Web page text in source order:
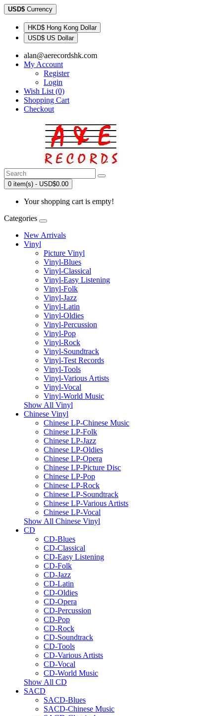
USD$ Currency
HKD$ Hong Kong Dollar
USD$ US Dollar
alan@aerecordshk.com
My Account
Register
Login
Wish List (0)
Shopping Cart
Checkout
0 item(s) - USD$0.00
Your shopping cart is empty!
Categories
New Arrivals
Vinyl
Picture Vinyl
Vinyl-Blues
Vinyl-Classical
Vinyl-Easy Listening
Vinyl-Folk
Vinyl-Jazz
Vinyl-Latin
Vinyl-Oldies
Vinyl-Percussion
Vinyl-Pop
Vinyl-Rock
Vinyl-Soundtrack
Vinyl-Test Records
Vinyl-Tools
Vinyl-Various Artists
Vinyl-Vocal
Vinyl-World Music
Show All Vinyl
Chinese Vinyl
Chinese LP-Chinese Music
Chinese LP-Folk
Chinese LP-Jazz
Chinese LP-Oldies
Chinese LP-Opera
Chinese LP-Picture Disc
Chinese LP-Pop
Chinese LP-Rock
Chinese LP-Soundtrack
Chinese LP-Various Artists
Chinese LP-Vocal
Show All Chinese Vinyl
CD
CD-Blues
CD-Classical
CD-Easy Listening
CD-Folk
CD-Jazz
CD-Latin
CD-Oldies
CD-Opera
CD-Percussion
CD-Pop
CD-Rock
CD-Soundtrack
CD-Tools
CD-Various Artists
CD-Vocal
CD-World Music
Show All CD
SACD
SACD-Blues
SACD-Chinese Music